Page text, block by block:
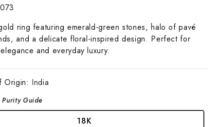
ring featuring emerald-green stones, halo of pavé
and a delicate floral-inspired design. Perfect for
and everyday luxury.
Origin: India
Purity Guide
18K